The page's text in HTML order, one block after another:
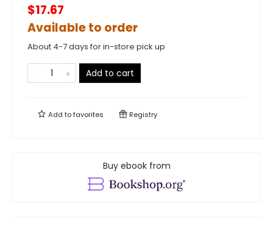
$17.67
Available to order
About 4-7 days for in-store pick up
Add to cart
Add tofavorites Registry
Buy ebook from